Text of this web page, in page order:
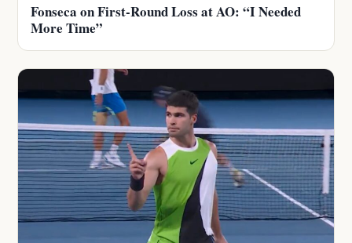
Fonseca on First-Round Loss at AO: “I Needed
More Time”